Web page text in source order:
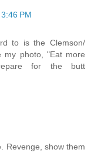
PM
to is the Clemson/
my photo, "Eat more
for the butt
Revenge, show them